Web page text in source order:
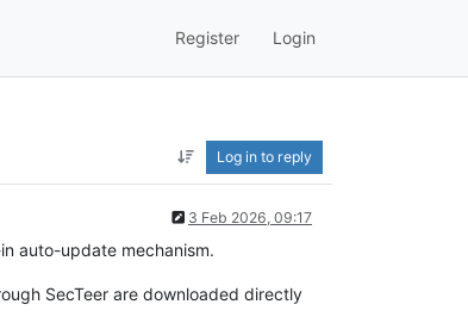
Register Login
Log in to reply
3 Feb 2026, 09:17
auto-update mechanism.
SecTeer are downloaded directly